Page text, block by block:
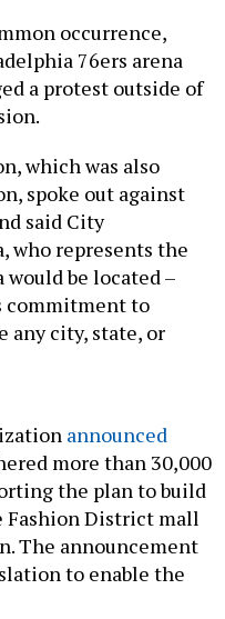
occurrence,
76ers arena
a protest outside of
which was also
spoke out against
said City
who represents the
be located –
commitment to
any city, state, or
announced
more than 30,000
the plan to build
Fashion District mall
The announcement
to enable the